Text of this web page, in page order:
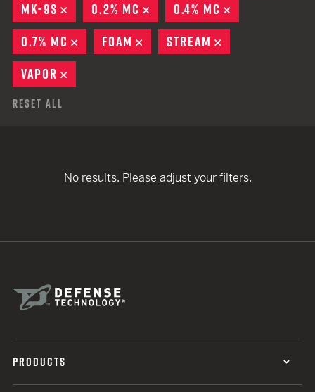
MK-9S
REMOVE
0.2% MC REMOVE
0.4% MC
0.7% MC
REMOVE
FOAM REMOVE
STREAM
VAPOR
Reset All
No results. Please adjust your filters.
PRODUCTS